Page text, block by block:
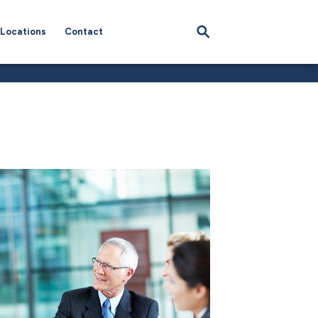
Locations Contact